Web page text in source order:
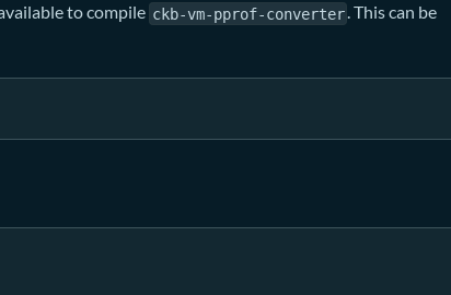
to compile ckb-vm-pprof-converter. This can be